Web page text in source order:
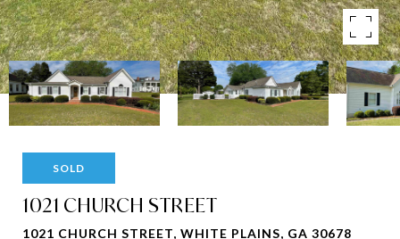
SOLD
1021 CHURCH STREET
1021 CHURCH STREET, WHITE PLAINS, GA 30678